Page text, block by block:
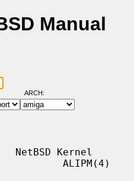
Manual
ARCH:
Kernel
ALIPM(4)